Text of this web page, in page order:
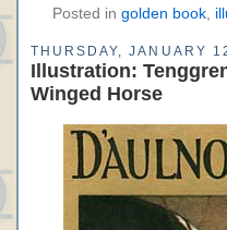
Posted in golden book,
THURSDAY, JANUARY
Illustration:
Winged Horse